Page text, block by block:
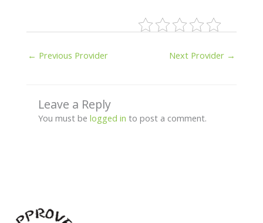
← Previous Provider Next Provider →
Leave a Reply
You must be logged in to post a comment.